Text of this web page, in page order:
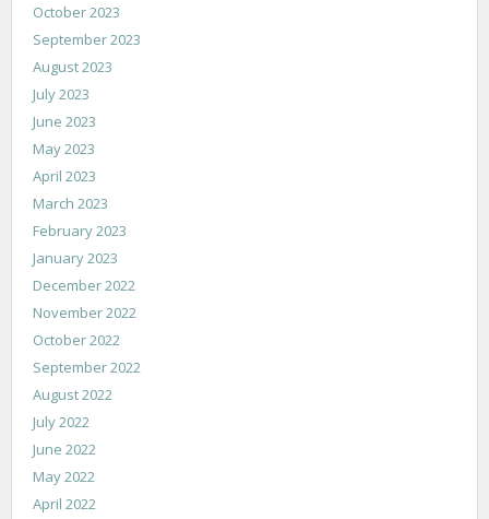
October 2023
September 2023
August 2023
July 2023
June 2023
May 2023
April 2023
March 2023
February 2023
January 2023
December 2022
November 2022
October 2022
September 2022
August 2022
July 2022
June 2022
May 2022
April 2022